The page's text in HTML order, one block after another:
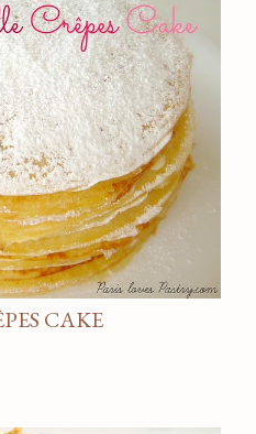
CAKE